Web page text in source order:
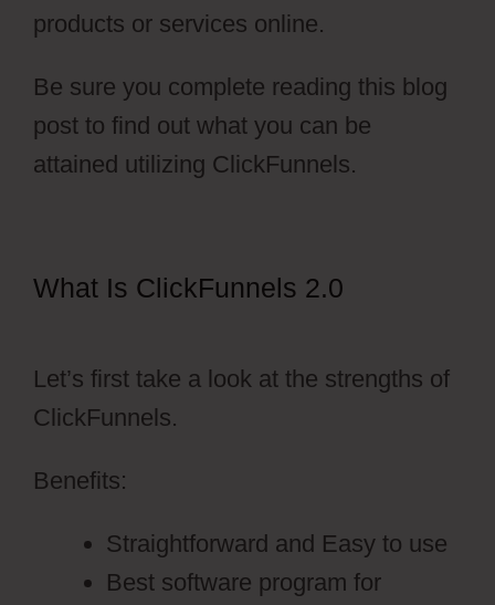
products or services online.
Be sure you complete reading this blog
post to find out what you can be
attained utilizing ClickFunnels.
What Is ClickFunnels 2.0
Let’s first take a look at the strengths of
ClickFunnels.
Benefits:
Straightforward and Easy to use
Best software program for